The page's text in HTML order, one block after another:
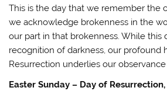
This is the day that we remember the
we acknowledge brokenness in the
our part in that brokenness. While this
recognition of darkness, our profound
Resurrection underlies our observance
Easter Sunday – Day of